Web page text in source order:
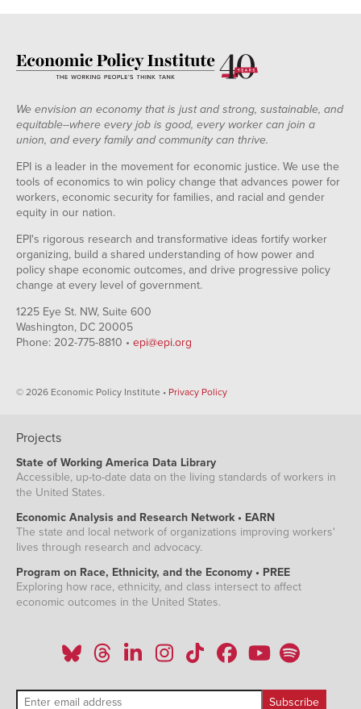
We envision an economy that is just and strong, sustainable, and
equitable--where every job is good, every worker can join a
union, and every family and community can thrive.
EPI is a leader in the movement for economic justice. We use the
tools of economics to win policy change that advances power for
workers, economic security for families, and racial and gender
equity in our nation.
EPI's rigorous research and transformative ideas fortify worker
organizing, build a shared understanding of how power and
policy shape economic outcomes, and drive progressive policy
change at every level of government.
1225 Eye St. NW, Suite 600
Washington, DC 20005
Phone: 202-775-8810 • epi@epi.org
© 2026 Economic Policy Institute • Privacy Policy
Projects
State of Working America Data Library
Accessible, up-to-date data on the living standards of workers in
the United States.
Economic Analysis and Research Network • EARN
The state and local network of organizations improving workers'
lives through research and advocacy.
Program on Race, Ethnicity, and the Economy • PREE
Exploring how race, ethnicity, and class intersect to affect
economic outcomes in the United States.